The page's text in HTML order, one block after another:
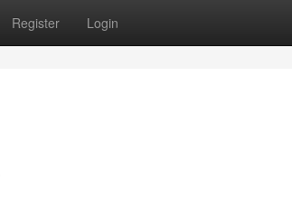
Register Login